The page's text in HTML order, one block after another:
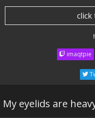
click
imaqtpie
My eyelids are